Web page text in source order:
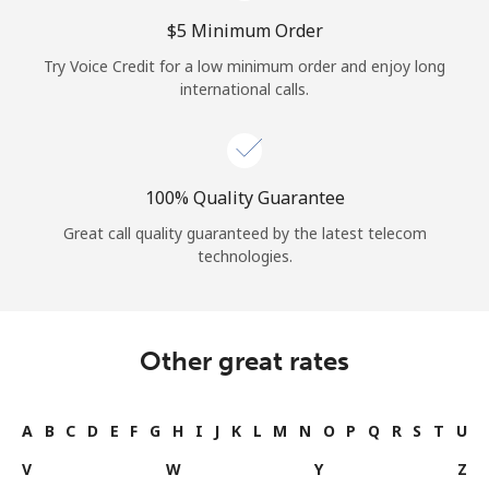
⁦$5⁩ Minimum Order
Try Voice Credit for a low minimum order and enjoy long
international calls.
100% Quality Guarantee
Great call quality guaranteed by the latest telecom
technologies.
Other great rates
A B C D E F G H I J K L M N O P Q R S T
U
V
W Y Z